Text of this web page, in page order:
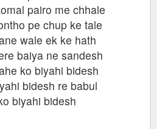
pairo me chhale
pe chup ke tale
wale ek ke hath
baiya ne sandesh
ko biyahi bidesh
bidesh re babul
biyahi bidesh